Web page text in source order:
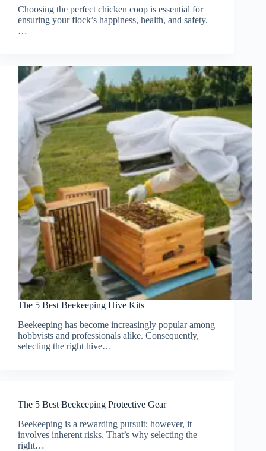
Choosing the perfect chicken coop is essential for
ensuring your flock’s happiness, health, and safety.
…
The 5 Best Beekeeping Hive Kits
Beekeeping has become increasingly popular among
hobbyists and professionals alike. Consequently,
selecting the right hive…
The 5 Best Beekeeping Protective Gear
Beekeeping is a rewarding pursuit; however, it
involves inherent risks. That’s why selecting the
right…